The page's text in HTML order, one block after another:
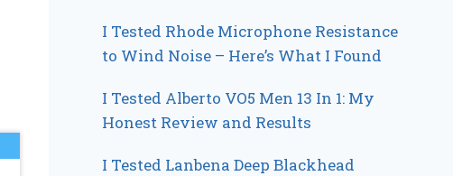
I Tested Rhode Microphone Resistance
to Wind Noise – Here’s What I Found
I Tested Alberto VO5 Men 13 In 1: My
Honest Review and Results
I Tested Lanbena Deep Blackhead